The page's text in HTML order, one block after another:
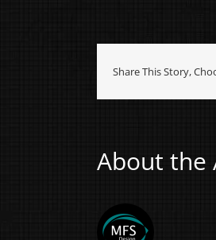
Share This Story,
About the